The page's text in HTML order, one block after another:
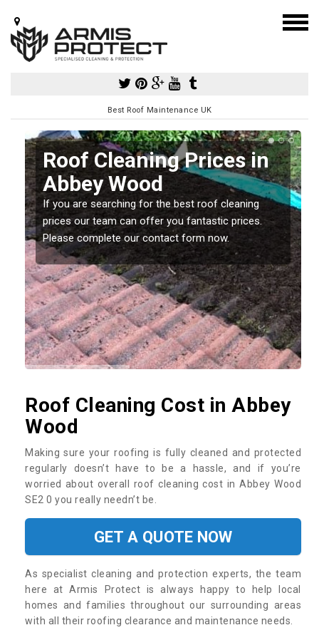
Best Roof Maintenance UK
Roof Cleaning Prices in
Abbey Wood
If you are searching for the best roof cleaning
prices our team can offer you fantastic prices.
Please complete our contact form now.
Roof Cleaning Cost in Abbey
Wood
Making sure your roofing is fully cleaned and protected
regularly doesn’t have to be a hassle, and if you’re
worried about overall roof cleaning cost in Abbey Wood
SE2 0 you really needn’t be.
GET A QUOTE NOW
As specialist cleaning and protection experts, the team
here at Armis Protect is always happy to help local
homes and families throughout our surrounding areas
with all their roofing clearance and maintenance needs.